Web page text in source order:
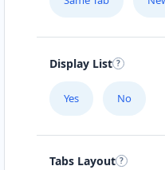
Display List
Yes No
Tabs Layout